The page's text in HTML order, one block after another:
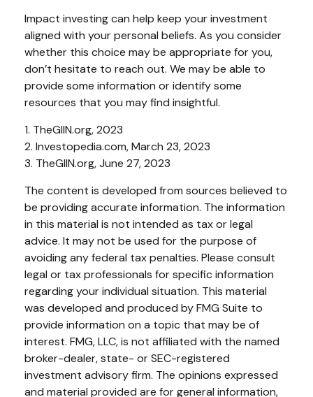
Impact investing can help keep your investment
aligned with your personal beliefs. As you consider
whether this choice may be appropriate for you,
don’t hesitate to reach out. We may be able to
provide some information or identify some
resources that you may find insightful.
1. TheGIIN.org, 2023
2. Investopedia.com, March 23, 2023
3. TheGIIN.org, June 27, 2023
The content is developed from sources believed to
be providing accurate information. The information
in this material is not intended as tax or legal
advice. It may not be used for the purpose of
avoiding any federal tax penalties. Please consult
legal or tax professionals for specific information
regarding your individual situation. This material
was developed and produced by FMG Suite to
provide information on a topic that may be of
interest. FMG, LLC, is not affiliated with the named
broker-dealer, state- or SEC-registered
investment advisory firm. The opinions expressed
and material provided are for general information,